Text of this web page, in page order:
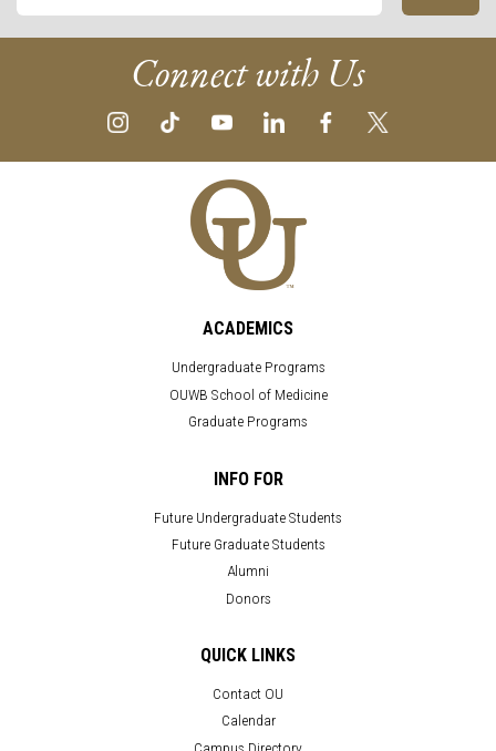
Connect with Us
ACADEMICS
Undergraduate Programs
OUWB School of Medicine
Graduate Programs
INFO FOR
Future Undergraduate Students
Future Graduate Students
Alumni
Donors
QUICK LINKS
Contact OU
Calendar